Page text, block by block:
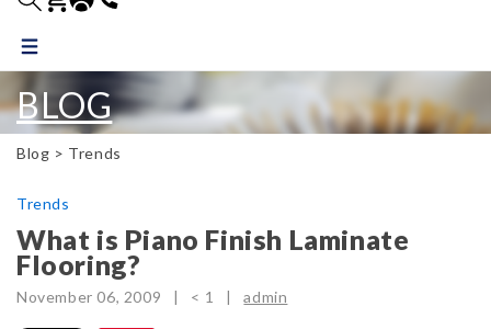
BLOG
Blog > Trends
Trends
What is Piano Finish Laminate
Flooring?
November 06, 2009 | < 1 |admin